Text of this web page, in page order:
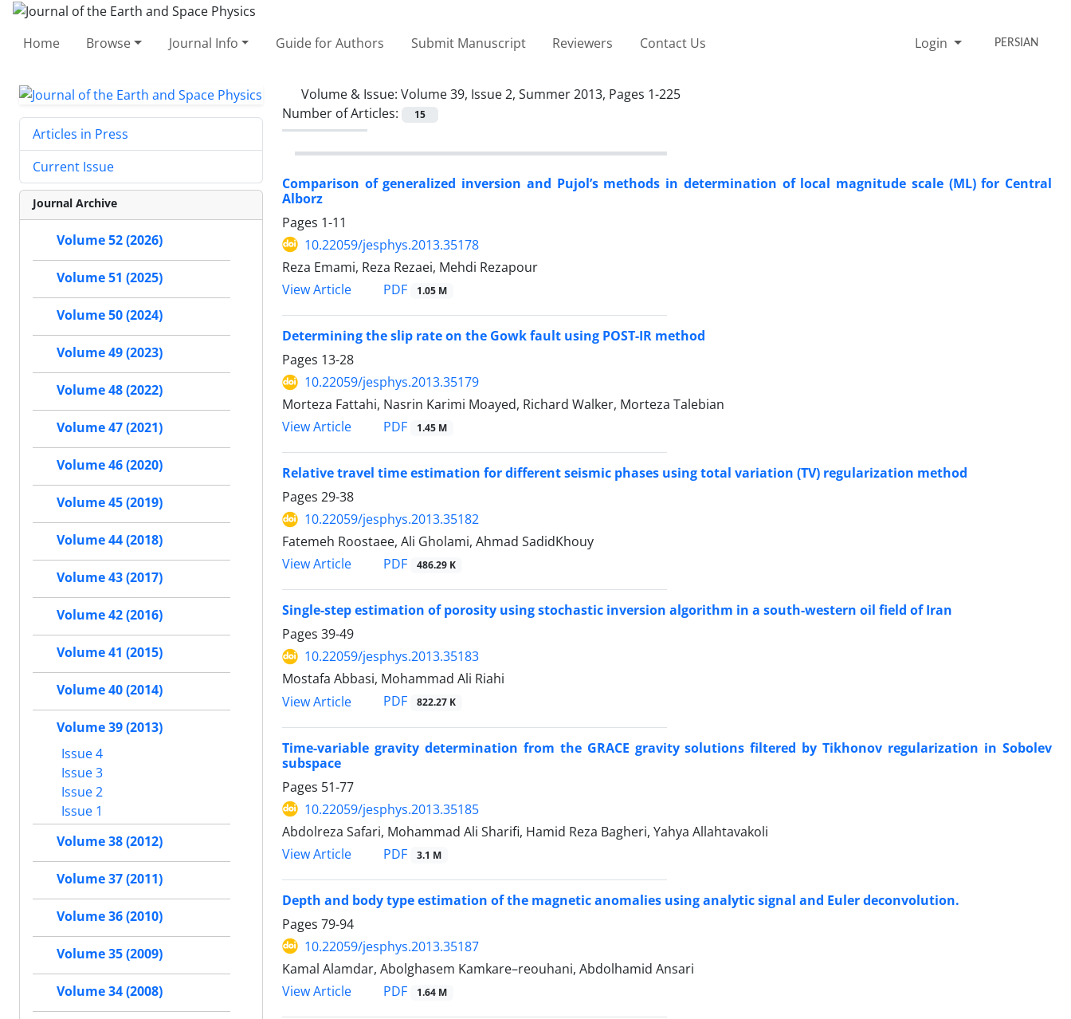
Home Browse Journal Info Guide for Authors Submit Manuscript Reviewers Contact Us Login PERSIAN
Volume & Issue: Volume 39, Issue 2, Summer 2013, Pages 1-225
Number of Articles:
15
Comparison of generalized inversion and Pujol’s methods in determination of local magnitude scale (ML) for Central
Alborz
Pages 1-11
10.22059/jesphys.2013.35178
Reza Emami, Reza Rezaei, Mehdi Rezapour
View Article
PDF 1.05 M
Determining the slip rate on the Gowk fault using POST-IR method
Pages 13-28
10.22059/jesphys.2013.35179
Morteza Fattahi, Nasrin Karimi Moayed, Richard Walker, Morteza Talebian
View Article
PDF 1.45 M
Relative travel time estimation for different seismic phases using total variation (TV) regularization method
Pages 29-38
10.22059/jesphys.2013.35182
Fatemeh Roostaee, Ali Gholami, Ahmad SadidKhouy
View Article
PDF 486.29 K
Single-step estimation of porosity using stochastic inversion algorithm in a south-western oil field of Iran
Pages 39-49
10.22059/jesphys.2013.35183
Mostafa Abbasi, Mohammad Ali Riahi
View Article
PDF 822.27 K
Time-variable gravity determination from the GRACE gravity solutions filtered by Tikhonov regularization in Sobolev
subspace
Pages 51-77
10.22059/jesphys.2013.35185
Abdolreza Safari, Mohammad Ali Sharifi, Hamid Reza Bagheri, Yahya Allahtavakoli
View Article
PDF 3.1 M
Depth and body type estimation of the magnetic anomalies using analytic signal and Euler deconvolution.
Pages 79-94
10.22059/jesphys.2013.35187
Kamal Alamdar, Abolghasem Kamkare–reouhani, Abdolhamid Ansari
View Article
PDF 1.64 M
Articles in Press
Current Issue
Journal Archive
Volume 52 (2026)
Volume 51 (2025)
Volume 50 (2024)
Volume 49 (2023)
Volume 48 (2022)
Volume 47 (2021)
Volume 46 (2020)
Volume 45 (2019)
Volume 44 (2018)
Volume 43 (2017)
Volume 42 (2016)
Volume 41 (2015)
Volume 40 (2014)
Volume 39 (2013)
Issue 4
Issue 3
Issue 2
Issue 1
Volume 38 (2012)
Volume 37 (2011)
Volume 36 (2010)
Volume 35 (2009)
Volume 34 (2008)